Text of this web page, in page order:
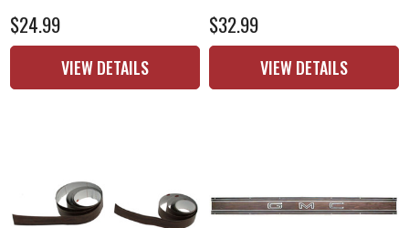
$24.99
VIEW DETAILS
$32.99
VIEW DETAILS